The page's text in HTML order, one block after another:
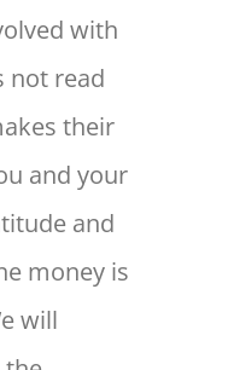
with
not read
their
and your
and
money is
will